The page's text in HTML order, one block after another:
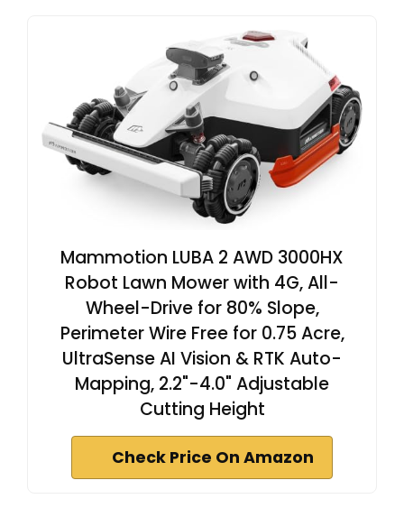
Mammotion LUBA 2 AWD 3000HX
Robot Lawn Mower with 4G, All-
Wheel-Drive for 80% Slope,
Perimeter Wire Free for 0.75 Acre,
UltraSense AI Vision & RTK Auto-
Mapping, 2.2"-4.0" Adjustable
Cutting Height
Check Price On Amazon